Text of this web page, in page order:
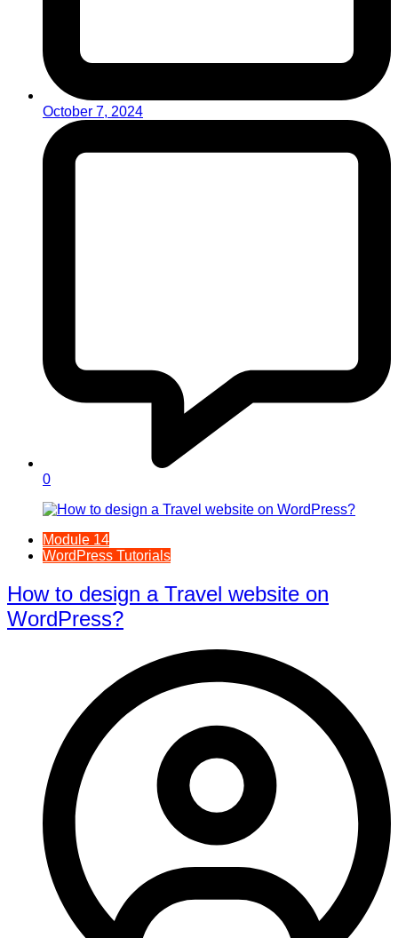
October 7, 2024
0
Module 14
WordPress Tutorials
How to design a Travel website on
WordPress?